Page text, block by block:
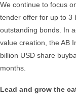
We continue to focus
tender offer for up to 3
outstanding bonds. In
value creation, the AB
billion USD share
months.
Lead and grow the